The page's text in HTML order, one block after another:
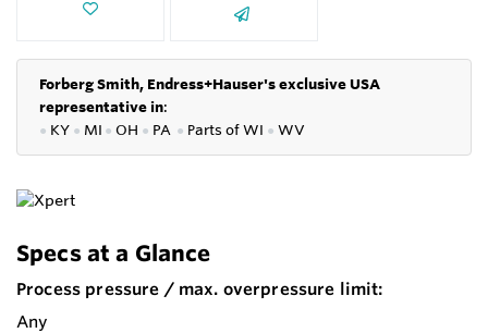
Forberg Smith, Endress+Hauser's exclusive USA
representative in:
● KY ● MI ● OH ● PA ● Parts ofWI ● WV
Specs at a Glance
Process pressure / max. overpressure limit:
Any